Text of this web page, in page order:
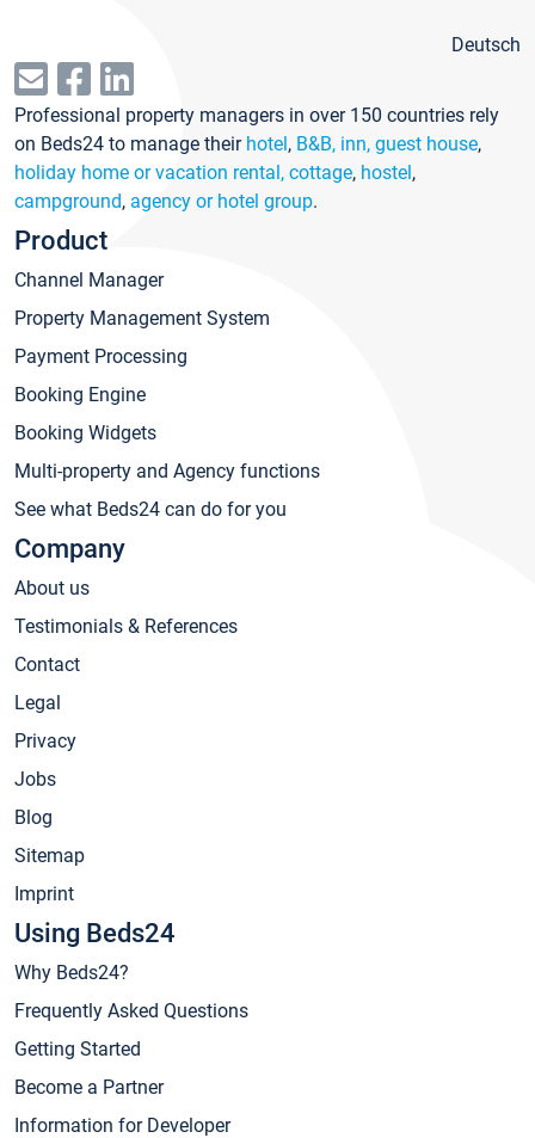
Deutsch
Professional property managers in over 150 countries rely
on Beds24 to manage their hotel, B&B, inn, guest house,
holiday home or vacation rental, cottage, hostel,
campground, agency or hotel group.
Product
Channel Manager
Property Management System
Payment Processing
Booking Engine
Booking Widgets
Multi-property and Agency functions
See what Beds24 can do for you
Company
About us
Testimonials & References
Contact
Legal
Privacy
Jobs
Blog
Sitemap
Imprint
Using Beds24
Why Beds24?
Frequently Asked Questions
Getting Started
Become a Partner
Information for Developer